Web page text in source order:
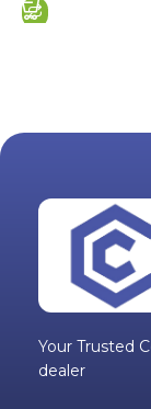
Your Trusted
dealer